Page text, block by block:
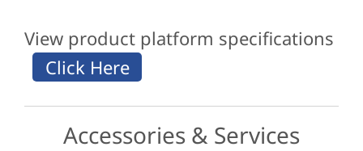
View product platform specifications
Accessories & Services